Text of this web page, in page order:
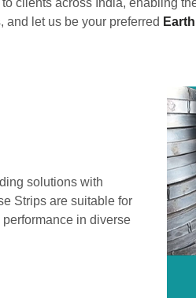
clients across India, enabling
let us be your preferred
solutions with
Strips are suitable for
in diverse